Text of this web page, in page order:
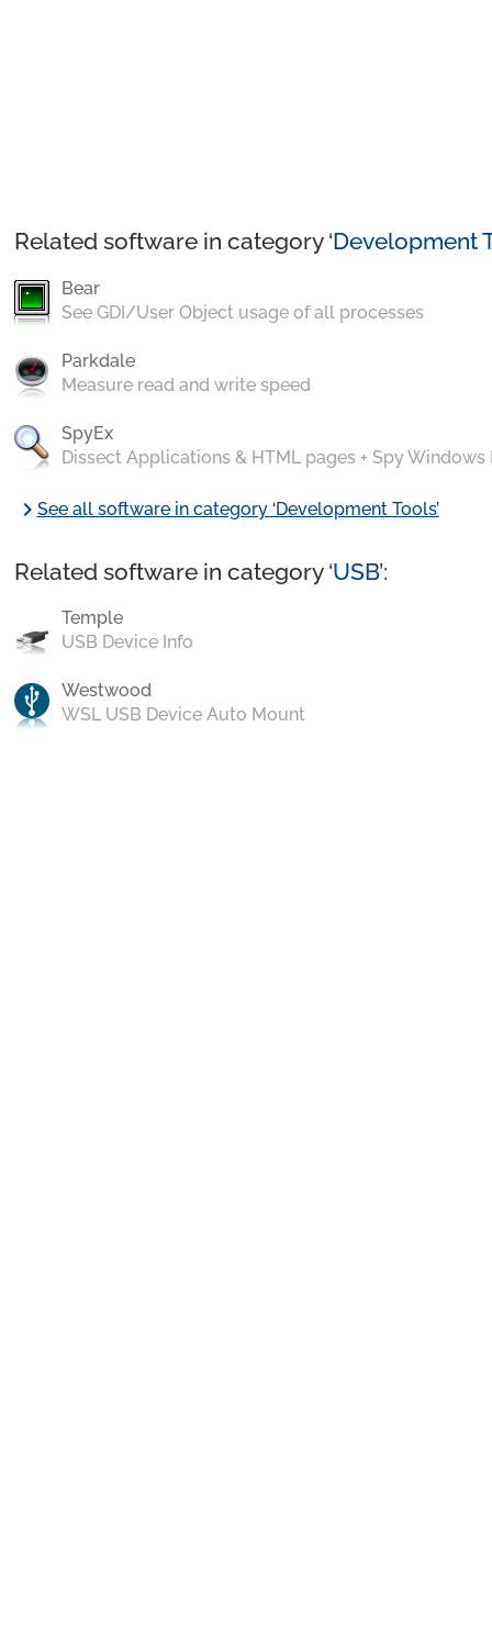
Related software in category ‘Development
Bear
See GDI/User Object usage of all processes
Parkdale
Measure read and write speed
SpyEx
Dissect Applications & HTML pages + Spy Windows
chevron_rightSee all software in category ‘Development Tools’
Related software in category ‘USB’:
Temple
USB Device Info
Westwood
WSL USB Device Auto Mount